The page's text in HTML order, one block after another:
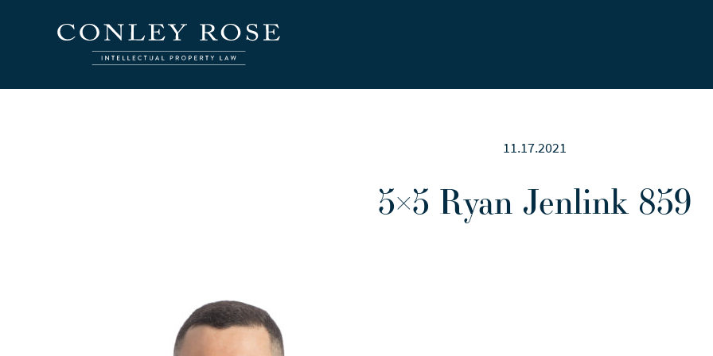
News
Contact Us
11.17.2021
5×5 Ryan Jenlink 859